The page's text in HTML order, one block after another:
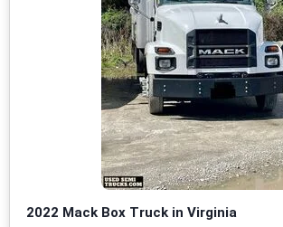
2022 Mack Box Truck in Virginia